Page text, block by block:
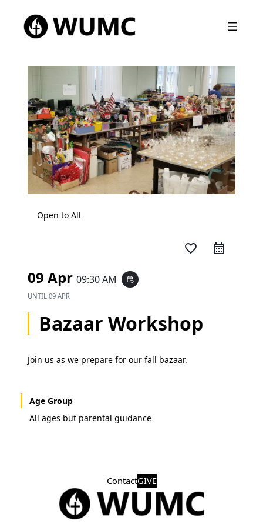
Open to All
favorite_border
09 Apr 09:30 AM event_repeat
UNTIL 09 APR
Bazaar Workshop
Join us as we prepare for our fall bazaar.
Age Group
All ages but parental guidance
ContactGIVE